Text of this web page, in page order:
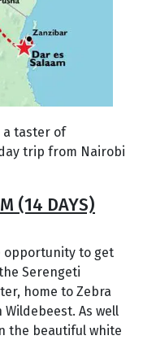
a taster of
trip from Nairobi
(14 DAYS)
opportunity to get
Serengeti
home to Zebra
As well
the beautiful white